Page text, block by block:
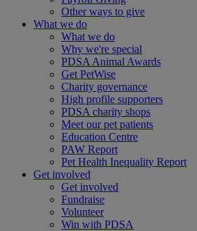
Other ways to give
What we do
What we do
Why we're special
PDSA Animal Awards
Get PetWise
Charity governance
High profile supporters
PDSA charity shops
Meet our pet patients
Education Centre
PAW Report
Pet Health Inequality Report
Get involved
Get involved
Fundraise
Volunteer
Win with PDSA